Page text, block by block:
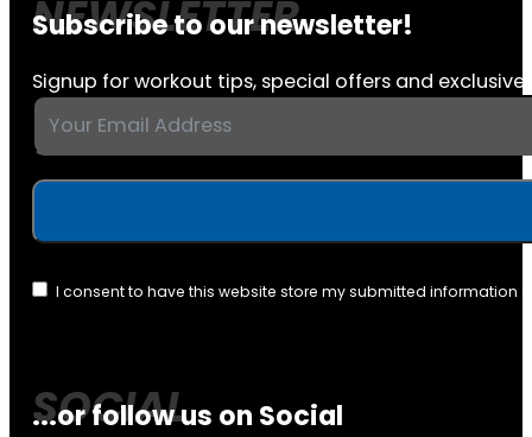
Subscribe to our newsletter!
Signup for workout tips, special offers and exclusive
I consent to have this website store my submitted information
...or follow us on Social